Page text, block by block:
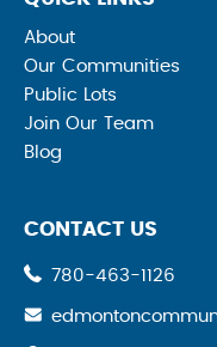
About
Our Communities
Public Lots
Join Our Team
Blog
CONTACT US
780-463-1126